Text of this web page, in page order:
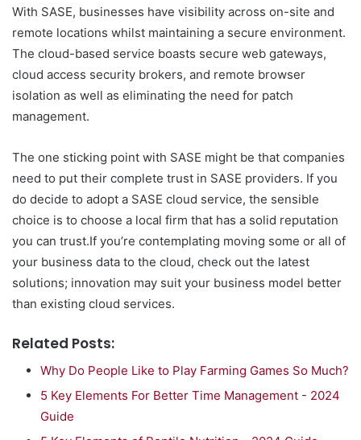
With SASE, businesses have visibility across on-site and
remote locations whilst maintaining a secure environment.
The cloud-based service boasts secure web gateways,
cloud access security brokers, and remote browser
isolation as well as eliminating the need for patch
management.
The one sticking point with SASE might be that companies
need to put their complete trust in SASE providers. If you
do decide to adopt a SASE cloud service, the sensible
choice is to choose a local firm that has a solid reputation
you can trust.If you’re contemplating moving some or all of
your business data to the cloud, check out the latest
solutions; innovation may suit your business model better
than existing cloud services.
Related Posts:
Why Do People Like to Play Farming Games So Much?
5 Key Elements For Better Time Management - 2024
Guide